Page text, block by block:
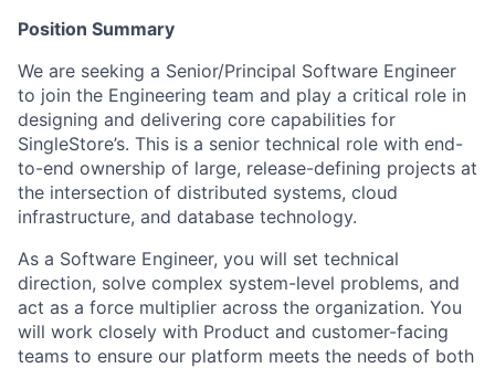
Position Summary
We are seeking a Senior/Principal Software Engineer
to join the Engineering team and play a critical role in
designing and delivering core capabilities for
SingleStore’s. This is a senior technical role with end-
to-end ownership of large, release-defining projects at
the intersection of distributed systems, cloud
infrastructure, and database technology.
As a Software Engineer, you will set technical
direction, solve complex system-level problems, and
act as a force multiplier across the organization. You
will work closely with Product and customer-facing
teams to ensure our platform meets the needs of both